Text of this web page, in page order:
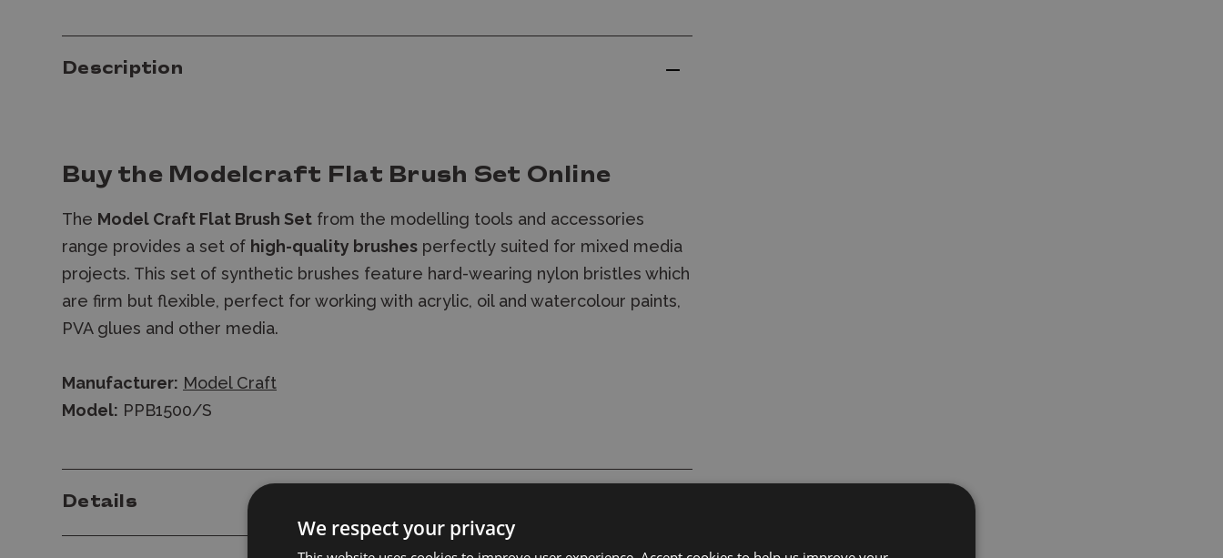
Description
Buy the Modelcraft Flat Brush Set Online
The Model Craft Flat Brush Set from the modelling tools and accessories
range provides a set of high-quality brushes perfectly suited for mixed media
projects. This set of synthetic brushes feature hard-wearing nylon bristles which
are firm but flexible, perfect for working with acrylic, oil and watercolour paints,
PVA glues and other media.
Manufacturer: Model Craft
Model: PPB1500/S
Details
We respect your privacy